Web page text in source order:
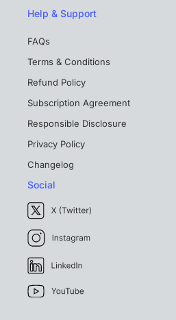
Help & Support
FAQs
Terms & Conditions
Refund Policy
Subscription Agreement
Responsible Disclosure
Privacy Policy
Changelog
Social